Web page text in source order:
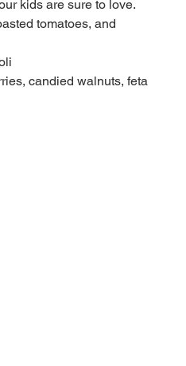
kids are sure to love.
tomatoes, and
candied walnuts, feta